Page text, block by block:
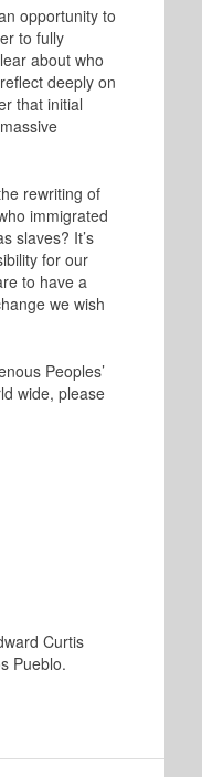
opportunity to
to fully
about who
deeply on
that initial
rewriting of
immigrated
slaves? It’s
for our
to have a
we wish
Peoples’
wide, please
Curtis
Pueblo.